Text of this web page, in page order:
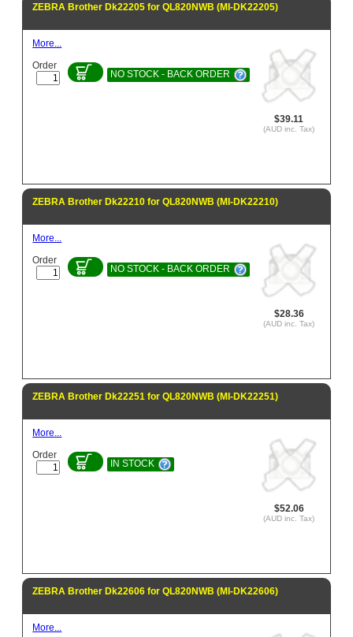
ZEBRA Brother Dk22205 for QL820NWB (MI-DK22205)
$39.11
(AUD inc. Tax)
More...
Order
NO STOCK - BACK ORDER
ZEBRA Brother Dk22210 for QL820NWB (MI-DK22210)
$28.36
(AUD inc. Tax)
More...
Order
NO STOCK - BACK ORDER
ZEBRA Brother Dk22251 for QL820NWB (MI-DK22251)
$52.06
(AUD inc. Tax)
More...
Order
IN STOCK
ZEBRA Brother Dk22606 for QL820NWB (MI-DK22606)
More...